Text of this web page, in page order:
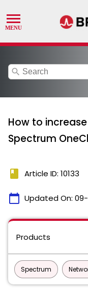
search
How to
Spectrum
book Article ID: 10133
calendar_today Updated On:
Products
Spectrum